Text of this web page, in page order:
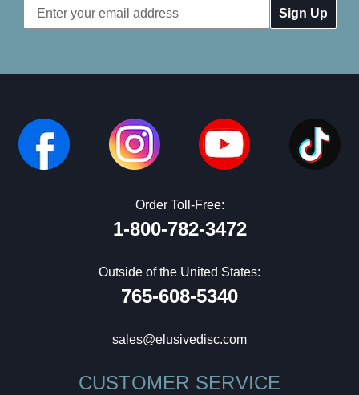
Email
Address
Order Toll-Free:
1-800-782-3472
Outside of the United States:
765-608-5340
sales@elusivedisc.com
CUSTOMER SERVICE